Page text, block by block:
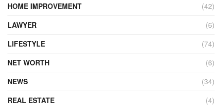
HOME IMPROVEMENT
(42)
LAWYER
(6)
LIFESTYLE
(74)
NET WORTH
(6)
NEWS
(34)
REAL ESTATE
(4)